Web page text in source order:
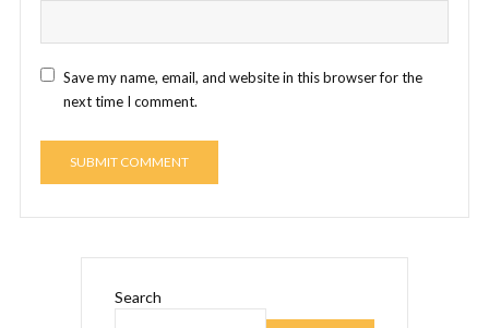
Save my name, email, and website in this browser for the
next time I comment.
Search